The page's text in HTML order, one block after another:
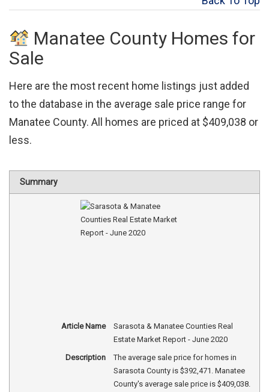
Manatee County Homes for
Sale
Here are the most recent home listings just added
to the database in the average sale price range for
Manatee County. All homes are priced at $409,038 or
less.
Summary
Article Name
Sarasota & Manatee Counties Real
Estate Market Report - June 2020
Description
The average sale price for homes in
Sarasota County is $392,471. Manatee
County's average sale price is $409,038.